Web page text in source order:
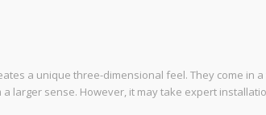
a unique three-dimensional feel. They come in
larger sense. However, it may take expert